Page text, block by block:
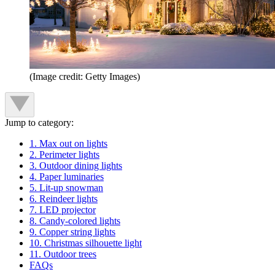
(Image credit: Getty Images)
Jump to category:
1. Max out on lights
2. Perimeter lights
3. Outdoor dining lights
4. Paper luminaries
5. Lit-up snowman
6. Reindeer lights
7. LED projector
8. Candy-colored lights
9. Copper string lights
10. Christmas silhouette light
11. Outdoor trees
FAQs